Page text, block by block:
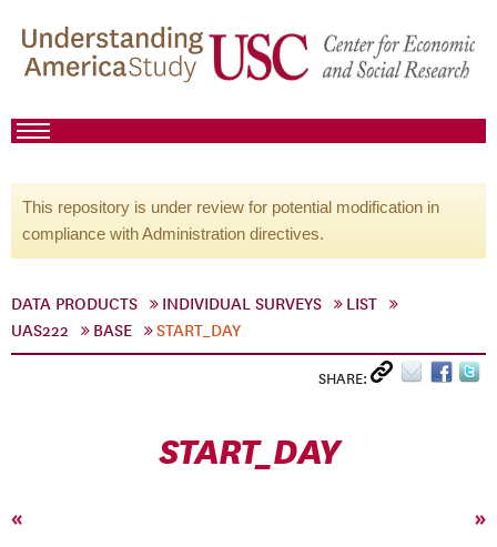
This repository is under review for potential modification in
compliance with Administration directives.
DATA PRODUCTS INDIVIDUAL SURVEYS
LIST
UAS222
BASE START_DAY
SHARE:
START_DAY
« »